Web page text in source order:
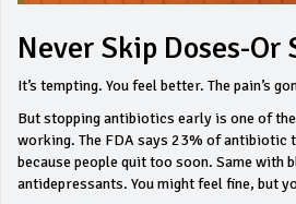
Never Skip Doses-Or
It’s tempting. You feel better. The pain’s
But stopping antibiotics early is one of
working. The FDA says 23% of antibiotic
because people quit too soon. Same with
antidepressants. You might feel fine, but